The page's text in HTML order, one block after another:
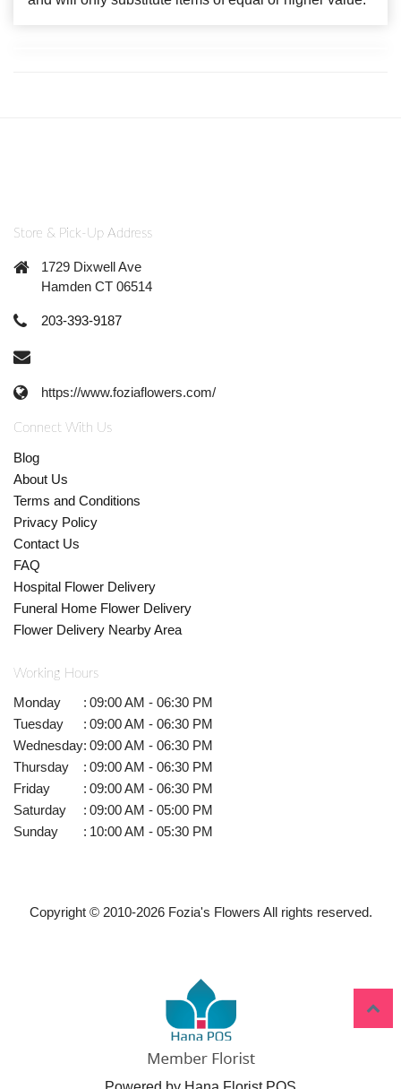
Store & Pick-Up Address
1729 Dixwell Ave
Hamden CT 06514
203-393-9187
https://www.foziaflowers.com/
Connect With Us
Blog
About Us
Terms and Conditions
Privacy Policy
Contact Us
FAQ
Hospital Flower Delivery
Funeral Home Flower Delivery
Flower Delivery Nearby Area
Working Hours
Monday : 09:00 AM - 06:30 PM
Tuesday
: 09:00 AM - 06:30 PM
Wednesday: 09:00 AM - 06:30 PM
Thursday
: 09:00 AM - 06:30 PM
Friday
: 09:00 AM - 06:30 PM
Saturday
: 09:00 AM - 05:00 PM
Sunday
: 10:00 AM - 05:30 PM
Copyright © 2010-2026Fozia's Flowers All rights reserved.